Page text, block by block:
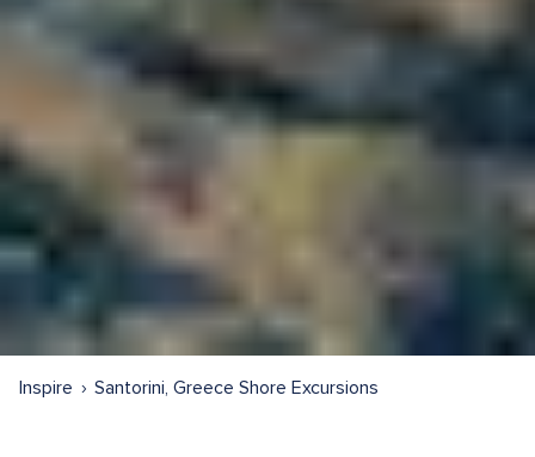
Inspire Santorini, Greece Shore Excursions